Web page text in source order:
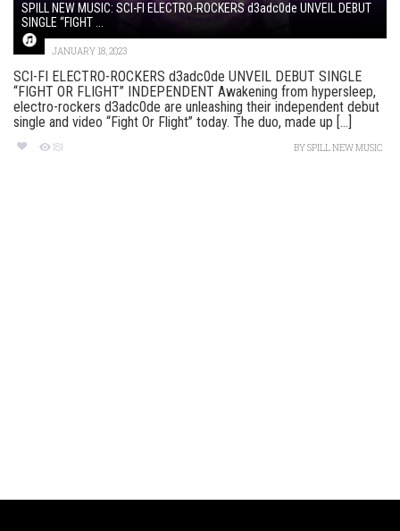
SPILL NEW MUSIC: SCI-FI ELECTRO-ROCKERS d3adc0de UNVEIL DEBUT
SINGLE “FIGHT ...
JANUARY 18, 2023
SCI-FI ELECTRO-ROCKERS d3adc0de UNVEIL DEBUT SINGLE
“FIGHT OR FLIGHT” INDEPENDENT Awakening from hypersleep,
electro-rockers d3adc0de are unleashing their independent debut
single and video “Fight Or Flight” today. The duo, made up [...]
181 BYSPILL NEW MUSIC